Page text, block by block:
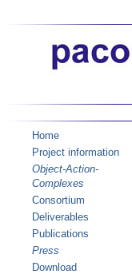
Home
Project information
Object-Action-
Complexes
Consortium
Deliverables
Publications
Press
Download